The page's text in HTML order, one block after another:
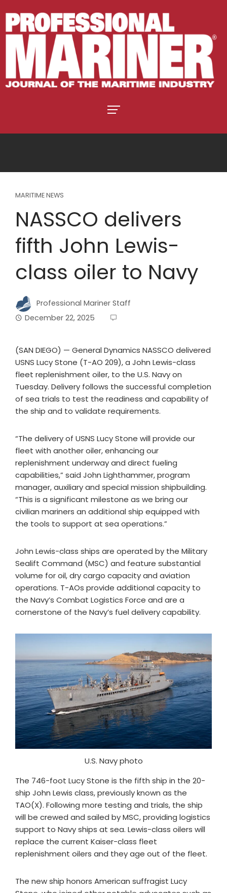
MARITIME NEWS
NASSCO delivers
fifth John Lewis-
class oiler to Navy
Professional Mariner Staff
December 22, 2025
(SAN DIEGO) — General Dynamics NASSCO delivered
USNS Lucy Stone (T-AO 209), a John Lewis-class
fleet replenishment oiler, to the U.S. Navy on
Tuesday. Delivery follows the successful completion
of sea trials to test the readiness and capability of
the ship and to validate requirements.
“The delivery of USNS Lucy Stone will provide our
fleet with another oiler, enhancing our
replenishment underway and direct fueling
capabilities,” said John Lighthammer, program
manager, auxiliary and special mission shipbuilding.
“This is a significant milestone as we bring our
civilian mariners an additional ship equipped with
the tools to support at sea operations.”
John Lewis-class ships are operated by the Military
Sealift Command (MSC) and feature substantial
volume for oil, dry cargo capacity and aviation
operations. T-AOs provide additional capacity to
the Navy’s Combat Logistics Force and are a
cornerstone of the Navy’s fuel delivery capability.
U.S. Navy photo
The 746-foot Lucy Stone is the fifth ship in the 20-
ship John Lewis class, previously known as the
TAO(X). Following more testing and trials, the ship
will be crewed and sailed by MSC, providing logistics
support to Navy ships at sea. Lewis-class oilers will
replace the current Kaiser-class fleet
replenishment oilers and they age out of the fleet.
The new ship honors American suffragist Lucy